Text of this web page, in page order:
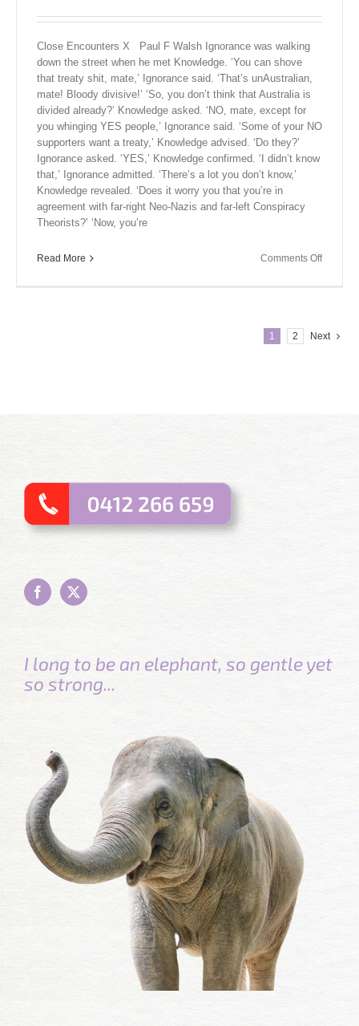
Close Encounters X Paul F Walsh Ignorance was walking
down the street when he met Knowledge. ‘You can shove
that treaty shit, mate,’ Ignorance said. ‘That’s unAustralian,
mate! Bloody divisive!’ ‘So, you don’t think that Australia is
divided already?’ Knowledge asked. ‘NO, mate, except for
you whinging YES people,’ Ignorance said. ‘Some of your NO
supporters want a treaty,’ Knowledge advised. ‘Do they?’
Ignorance asked. ‘YES,’ Knowledge confirmed. ‘I didn’t know
that,’ Ignorance admitted. ‘There’s a lot you don’t know,’
Knowledge revealed. ‘Does it worry you that you’re in
agreement with far-right Neo-Nazis and far-left Conspiracy
Theorists?’ ‘Now, you’re
Read More Comments Offon
1 2 Next
I long to be an elephant, so gentle yet
so strong...